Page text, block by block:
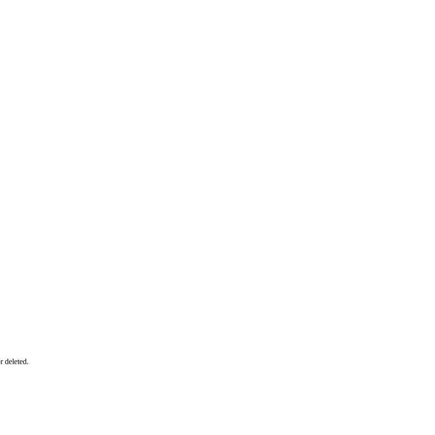
deleted.